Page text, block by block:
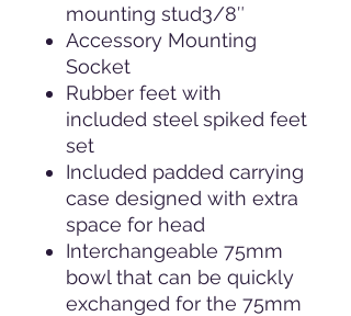
mounting stud3/8″
Accessory Mounting
Socket
Rubber feet with
included steel spiked feet
set
Included padded carrying
case designed with extra
space for head
Interchangeable 75mm
bowl that can be quickly
exchanged for the 75mm